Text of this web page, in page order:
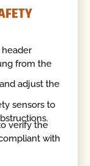
from the
adjust the
sensors to
verify the
with